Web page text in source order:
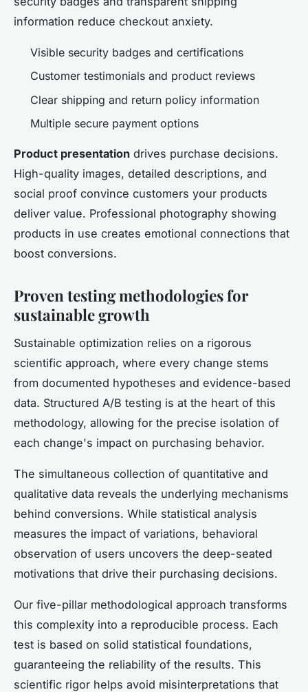
information reduce checkout anxiety.
Visible security badges and certifications
Customer testimonials and product reviews
Clear shipping and return policy information
Multiple secure payment options
Product presentation drives purchase decisions.
High-quality images, detailed descriptions, and
social proof convince customers your products
deliver value. Professional photography showing
products in use creates emotional connections that
boost conversions.
Proven testing methodologies for
sustainable growth
Sustainable optimization relies on a rigorous
scientific approach, where every change stems
from documented hypotheses and evidence-based
data. Structured A/B testing is at the heart of this
methodology, allowing for the precise isolation of
each change's impact on purchasing behavior.
The simultaneous collection of quantitative and
qualitative data reveals the underlying mechanisms
behind conversions. While statistical analysis
measures the impact of variations, behavioral
observation of users uncovers the deep-seated
motivations that drive their purchasing decisions.
Our five-pillar methodological approach transforms
this complexity into a reproducible process. Each
test is based on solid statistical foundations,
guaranteeing the reliability of the results. This
scientific rigor helps avoid misinterpretations that